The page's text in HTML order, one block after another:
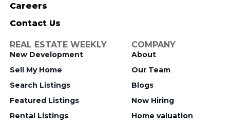
Careers
Contact Us
REAL ESTATE WEEKLY
New Development
Sell My Home
Search Listings
Featured Listings
Rental Listings
COMPANY
About
Our Team
Blogs
Now Hiring
Home valuation